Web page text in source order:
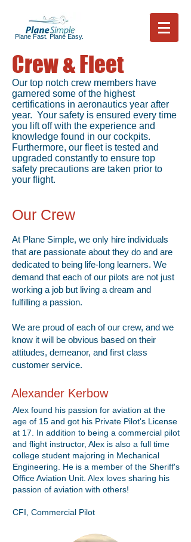
Plane Fast. Plane Easy.
Crew & Fleet
Our top notch crew members have
garnered some of the highest
certifications in aeronautics year after
year. Your safety is ensured every time
you lift off with the experience and
knowledge found in our cockpits.
Furthermore, our fleet is tested and
upgraded constantly to ensure top
safety precautions are taken prior to
your flight.
Our Crew
At Plane Simple, we only hire individuals
that are passionate about they do and are
dedicated to being life-long learners. We
demand that each of our pilots are not just
working a job but living a dream and
fulfilling a passion.
We are proud of each of our crew, and we
know it will be obvious based on their
attitudes, demeanor, and first class
customer service.
Alexander Kerbow
Alex found his passion for aviation at the
age of 15 and got his Private Pilot's License
at 17. In addition to being a commercial pilot
and flight instructor, Alex is also a full time
college student majoring in Mechanical
Engineering. He is a member of the Sheriff's
Office Aviation Unit. Alex loves sharing his
passion of aviation with others!
CFI, Commercial Pilot